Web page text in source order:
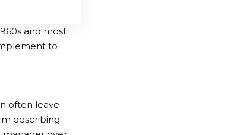
and most
to
often leave
describing